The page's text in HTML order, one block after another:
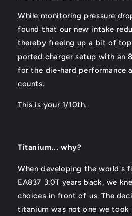
While monitoring pressure
found that our new intake
thereby freeing up a bit of
ported charger setup with an
for the die-hard performance
counts.
This is your 1/10th.
Titanium... why?
When developing the world's
EA837 3.0T years back, we
choices in front of us. The
titanium was not one we